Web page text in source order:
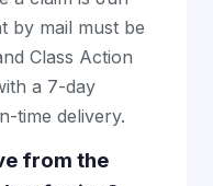
by mail must be
Class Action
a 7-day
time delivery.
from the